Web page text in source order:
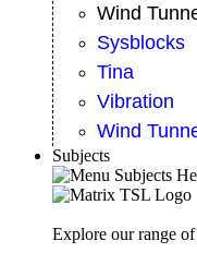
Wind
Sysblocks
Tina
Vibration
Wind
Subjects
Explore our range